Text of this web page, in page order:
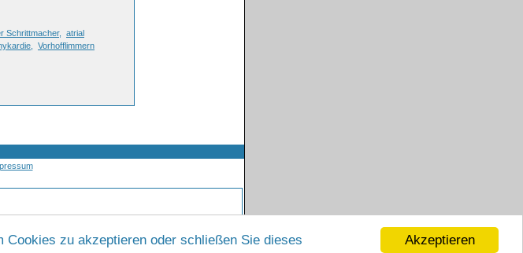
Akzeptieren
zu akzeptieren oder schließen Sie dieses
Schrittmacher, atrial
Vorhofflimmern